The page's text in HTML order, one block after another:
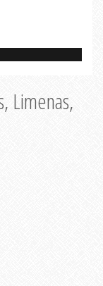
Limenas,